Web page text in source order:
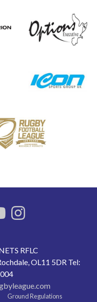
RFLC
OL11 5DR Tel:
Ground Regulations